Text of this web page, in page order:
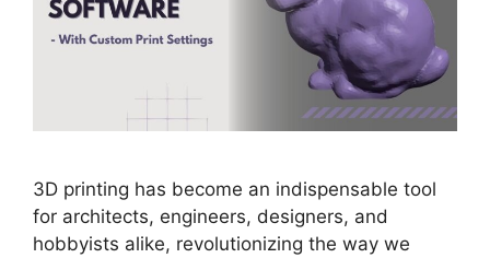
3D printing has become an indispensable tool
for architects, engineers, designers, and
hobbyists alike, revolutionizing the way we